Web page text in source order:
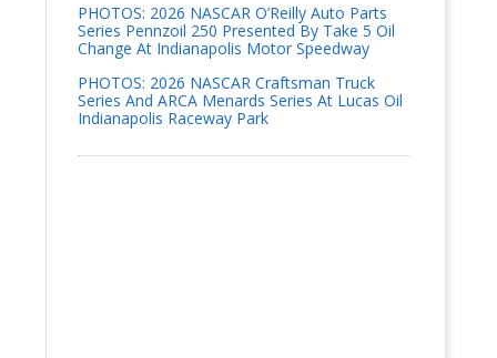
PHOTOS: 2026 NASCAR O’Reilly Auto Parts
Series Pennzoil 250 Presented By Take 5 Oil
Change At Indianapolis Motor Speedway
PHOTOS: 2026 NASCAR Craftsman Truck
Series And ARCA Menards Series At Lucas Oil
Indianapolis Raceway Park